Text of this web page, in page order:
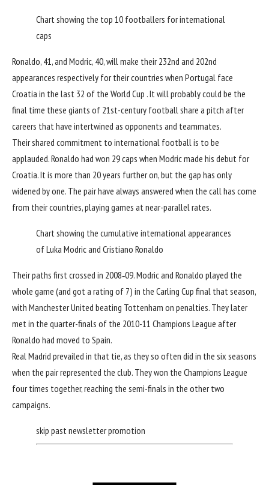
Chart showing the top 10 footballers for international
caps
Ronaldo, 41, and Modric, 40, will make their 232nd and 202nd
appearances respectively for their countries when Portugal face
Croatia in the last 32 of the World Cup . It will probably could be the
final time these giants of 21st-century football share a pitch after
careers that have intertwined as opponents and teammates.
Their shared commitment to international football is to be
applauded. Ronaldo had won 29 caps when Modric made his debut for
Croatia. It is more than 20 years further on, but the gap has only
widened by one. The pair have always answered when the call has come
from their countries, playing games at near-parallel rates.
Chart showing the cumulative international appearances
of Luka Modric and Cristiano Ronaldo
Their paths first crossed in 2008‑09. Modric and Ronaldo played the
whole game (and got a rating of 7) in the Carling Cup final that season,
with Manchester United beating Tottenham on penalties. They later
met in the quarter-finals of the 2010-11 Champions League after
Ronaldo had moved to Spain.
Real Madrid prevailed in that tie, as they so often did in the six seasons
when the pair represented the club. They won the Champions League
four times together, reaching the semi-finals in the other two
campaigns.
skip past newsletter promotion